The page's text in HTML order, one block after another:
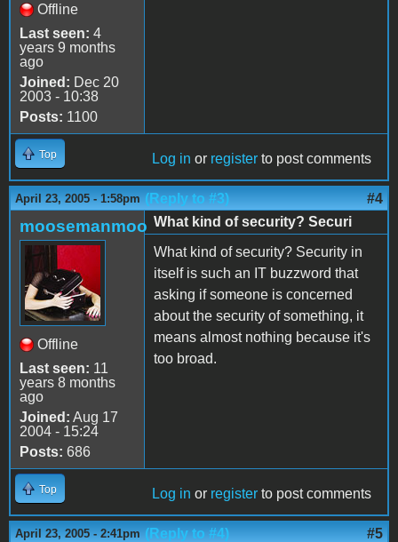
Offline
Last seen: 4
years 9 months
ago
Joined: Dec 20
2003 - 10:38
Posts: 1100
Top Log in or register to post comments
April 23, 2005 - 1:58pm (Reply to #3) #4
moosemanmoo
Offline
Last seen: 11
years 8 months
ago
Joined: Aug 17
2004 - 15:24
Posts: 686
What kind of security? Securi
What kind of security? Security in
itself is such an IT buzzword that
asking if someone is concerned
about the security of something, it
means almost nothing because it's
too broad.
Top Log in or register to post comments
April 23, 2005 - 2:41pm (Reply to #4) #5